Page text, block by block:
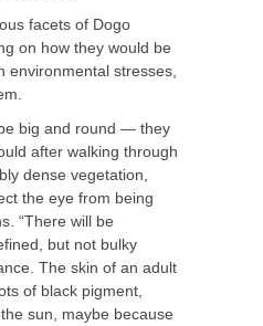
facets of Dogo
on how they would be
environmental stresses,
big and round — they
after walking through
dense vegetation,
the eye from being
“There will be
but not bulky
The skin of an adult
of black pigment,
sun, maybe because